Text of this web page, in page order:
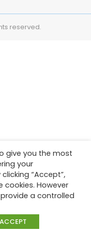
reserved.
give you the most
your
“Accept”,
cookies. However
a controlled
ACCEPT